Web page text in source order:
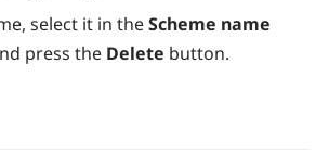
select it in theScheme name
press the Delete button.